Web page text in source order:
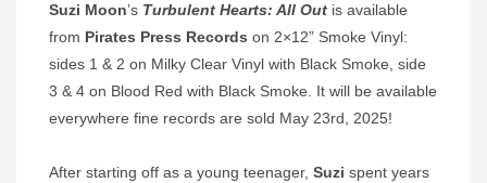
Suzi Moon’s Turbulent Hearts: All Out is available
from Pirates Press Records on 2×12” Smoke Vinyl:
sides 1 & 2 on Milky Clear Vinyl with Black Smoke, side
3 & 4 on Blood Red with Black Smoke. It will be available
everywhere fine records are sold May 23rd, 2025!
After starting off as a young teenager, Suzi spent years